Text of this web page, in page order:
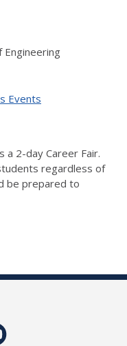
Engineering
Events
a 2-day Career Fair.
regardless of
be prepared to